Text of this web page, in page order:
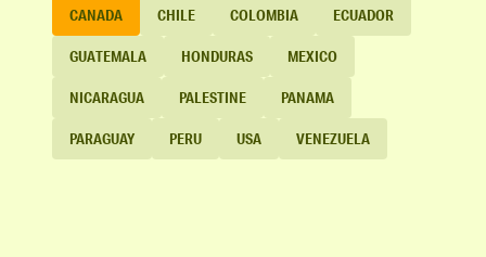
CANADA CHILE COLOMBIA ECUADOR
GUATEMALA HONDURAS MEXICO
NICARAGUA PALESTINE PANAMA
PARAGUAY PERU USA VENEZUELA